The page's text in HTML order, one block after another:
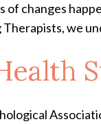
of changes
Therapists, we